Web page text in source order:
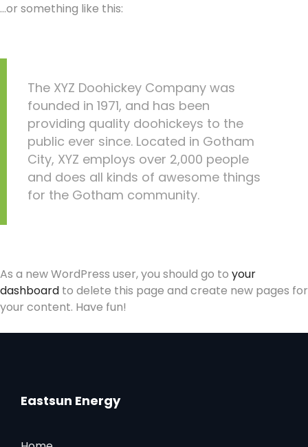
…or something like this:
The XYZ Doohickey Company was
founded in 1971, and has been
providing quality doohickeys to the
public ever since. Located in Gotham
City, XYZ employs over 2,000 people
and does all kinds of awesome things
for the Gotham community.
As a new WordPress user, you should go to your
dashboard to delete this page and create new pages for
your content. Have fun!
Eastsun Energy